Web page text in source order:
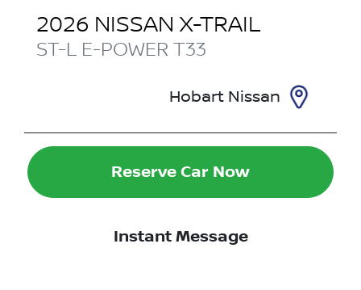
2026 NISSAN X-TRAIL
ST-L E-POWER T33
Hobart Nissan
Reserve Car Now
Instant Message